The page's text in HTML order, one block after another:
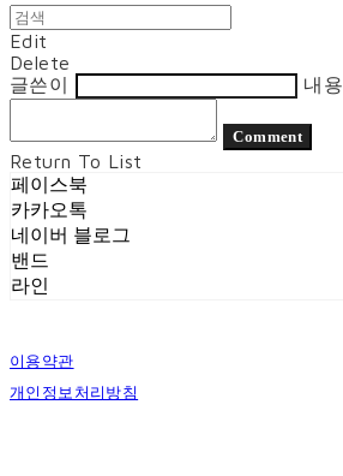
Edit
Delete
글쓴이
내용
Comment
Return To List
페이스북
카카오톡
네이버 블로그
밴드
라인
이용약관
개인정보처리방침